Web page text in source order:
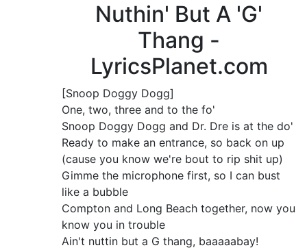
Nuthin' But A 'G'
Thang -
LyricsPlanet.com
[Snoop Doggy Dogg]
One, two, three and to the fo'
Snoop Doggy Dogg and Dr. Dre is at the do'
Ready to make an entrance, so back on up
(cause you know we're bout to rip shit up)
Gimme the microphone first, so I can bust
like a bubble
Compton and Long Beach together, now you
know you in trouble
Ain't nuttin but a G thang, baaaaabay!